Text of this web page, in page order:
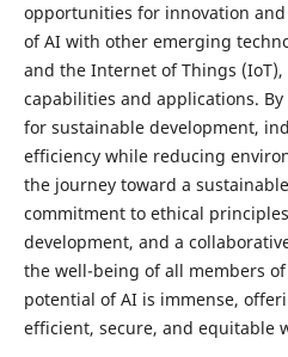
opportunities for innovation
of AI with other emerging
and the Internet of Things
capabilities and applications.
for sustainable development,
efficiency while reducing
the journey toward a
commitment to ethical
development, and a
the well-being of all members
potential of AI is immense,
efficient, secure, and equitable